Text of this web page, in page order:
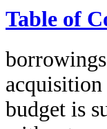
Table of
acquisition
budget is